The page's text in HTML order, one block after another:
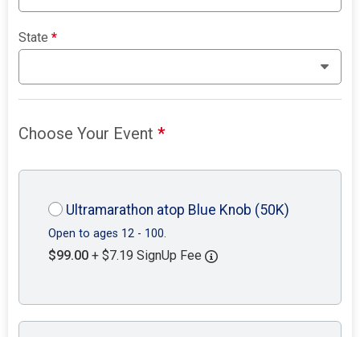
State*
Choose Your Event*
Ultramarathon atop Blue Knob (50K)
Open to ages 12 - 100.
$99.00 + $7.19 SignUp Fee